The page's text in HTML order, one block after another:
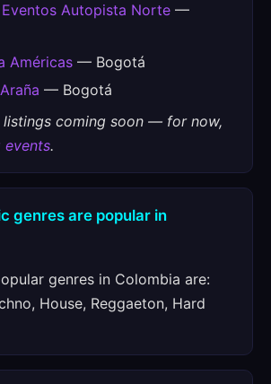
Autopista Norte —
Américas — Bogotá
— Bogotá
listings coming soon — for now,
events.
genres are popular in
genres in Colombia are:
House, Reggaeton, Hard